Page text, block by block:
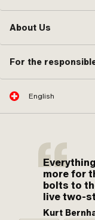
About Us
For the
English
more for
bolts to
live two-
Kurt